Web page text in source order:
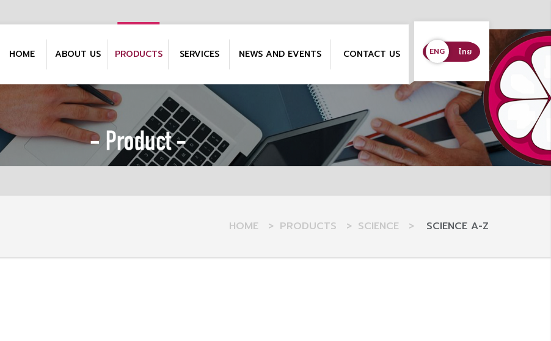
HOME ABOUT US PRODUCTS SERVICES NEWS AND EVENTS CONTACT US ENG
ENG ไทย
HOME > PRODUCTS > SCIENCE > SCIENCE A-Z